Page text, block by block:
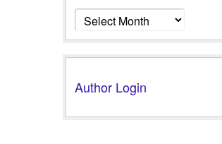
Archives
Author Login